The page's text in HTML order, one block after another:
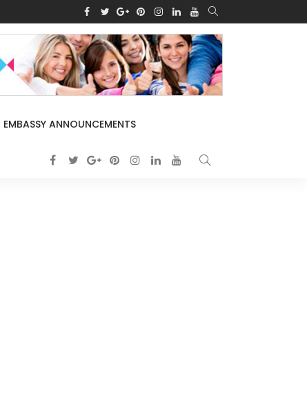
EMBASSY ANNOUNCEMENTS